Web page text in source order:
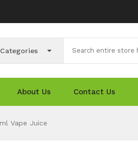
About Us Contact Us
Vape Juice